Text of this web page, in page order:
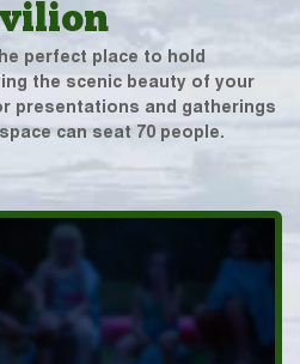
perfect place to hold
the scenic beauty of your
presentations and gatherings
can seat 70 people.